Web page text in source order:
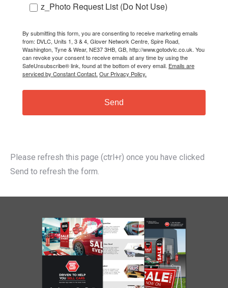
z_Photo Request List (Do Not Use)
By submitting this form, you are consenting to receive marketing emails
from: DVLC, Units 1, 3 & 4, Glover Network Centre, Spire Road,
Washington, Tyne & Wear, NE37 3HB, GB, http://www.gotodvlc.co.uk. You
can revoke your consent to receive emails at any time by using the
SafeUnsubscribe® link, found at the bottom of every email. Emails are
serviced by Constant Contact. Our Privacy Policy.
Send
Please refresh this page (ctrl+r) once you have clicked
Send to refresh the form.